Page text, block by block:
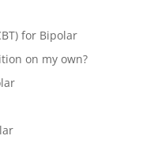
for Bipolar
on my own?